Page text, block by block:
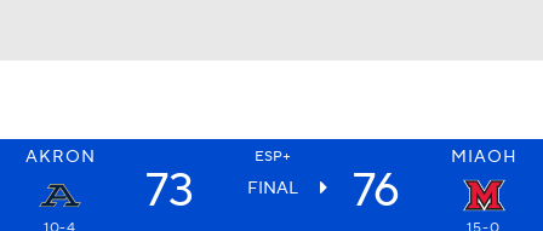
AKRON ESP+ MIAOH
73 FINAL 76